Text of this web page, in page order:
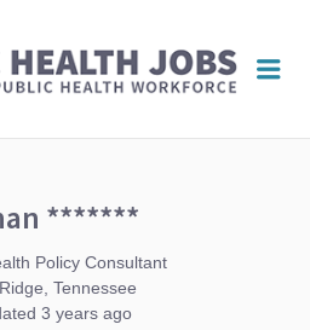
*******
Policy Consultant
Tennessee
3 years ago